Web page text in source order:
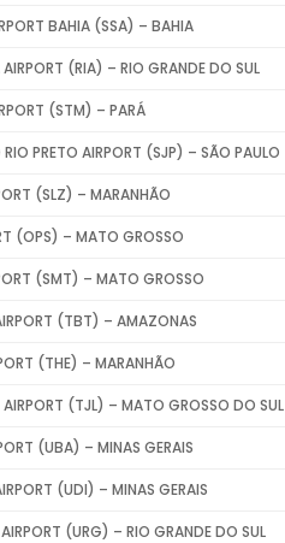
BAHIA (SSA) – BAHIA
(RIA) – RIO GRANDE DO SUL
(STM) – PARÁ
PRETO AIRPORT (SJP) – SÃO PAULO
(SLZ) – MARANHÃO
(OPS) – MATO GROSSO
(SMT) – MATO GROSSO
(TBT) – AMAZONAS
(THE) – MARANHÃO
AIRPORT (TJL) – MATO GROSSO DO SUL
(UBA) – MINAS GERAIS
(UDI) – MINAS GERAIS
(URG) – RIO GRANDE DO SUL